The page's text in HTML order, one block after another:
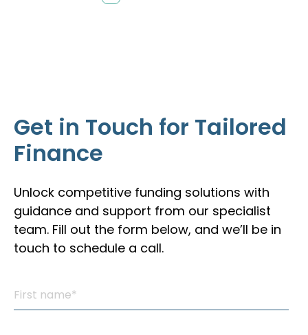
Get in Touch for Tailored
Finance
Unlock competitive funding solutions with
guidance and support from our specialist
team. Fill out the form below, and we’ll be in
touch to schedule a call.